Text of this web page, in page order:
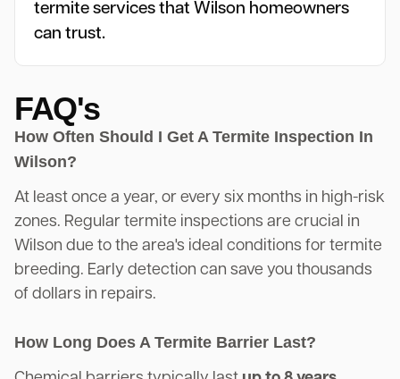
termite services that Wilson homeowners
can trust.
FAQ's
How Often Should I Get A Termite Inspection In
Wilson?
At least once a year, or every six months in high-risk
zones. Regular termite inspections are crucial in
Wilson due to the area's ideal conditions for termite
breeding. Early detection can save you thousands
of dollars in repairs.
How Long Does A Termite Barrier Last?